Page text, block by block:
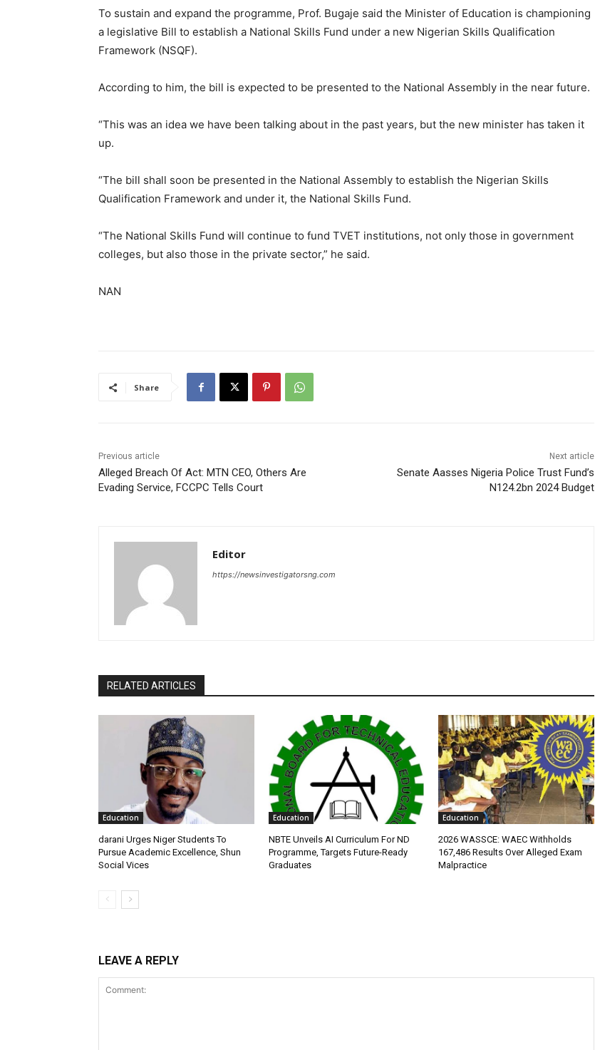
To sustain and expand the programme, Prof. Bugaje said the Minister of Education is championing
a legislative Bill to establish a National Skills Fund under a new Nigerian Skills Qualification
Framework (NSQF).
According to him, the bill is expected to be presented to the National Assembly in the near future.
“This was an idea we have been talking about in the past years, but the new minister has taken it
up.
“The bill shall soon be presented in the National Assembly to establish the Nigerian Skills
Qualification Framework and under it, the National Skills Fund.
“The National Skills Fund will continue to fund TVET institutions, not only those in government
colleges, but also those in the private sector,” he said.
NAN
Share
Previous article
Alleged Breach Of Act: MTN CEO, Others Are
Evading Service, FCCPC Tells Court
Next article
Senate Aasses Nigeria Police Trust Fund’s
N124.2bn 2024 Budget
Editor
https://newsinvestigatorsng.com
RELATED ARTICLES
Education
darani Urges Niger Students To
Pursue Academic Excellence, Shun
Social Vices
Education
NBTE Unveils AI Curriculum For ND
Programme, Targets Future-Ready
Graduates
Education
2026 WASSCE: WAEC Withholds
167,486 Results Over Alleged Exam
Malpractice
LEAVE A REPLY